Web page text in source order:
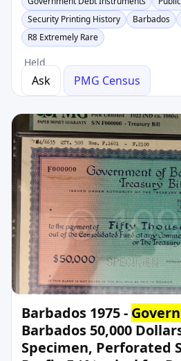
Security Printing History
Barbados
R8 Extremely Rare
Held
Ask PMG Census
Barbados 1975 -
Barbados 50,000
Specimen, Perforated